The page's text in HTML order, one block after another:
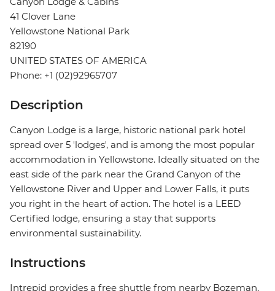
41 Clover Lane
Yellowstone National Park
82190
UNITED STATES OF AMERICA
Phone: +1 (02)92965707
Description
Canyon Lodge is a large, historic national park hotel
spread over 5 'lodges', and is among the most popular
accommodation in Yellowstone. Ideally situated on the
east side of the park near the Grand Canyon of the
Yellowstone River and Upper and Lower Falls, it puts
you right in the heart of action. The hotel is a LEED
Certified lodge, ensuring a stay that supports
environmental sustainability.
Instructions
Intrepid provides a free shuttle from nearby Bozeman,